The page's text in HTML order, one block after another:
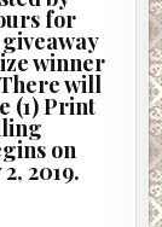
for
winner
will
(1) Print
on
2019.